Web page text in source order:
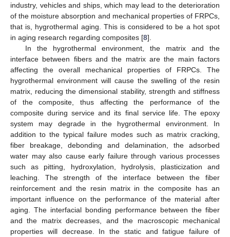
industry, vehicles and ships, which may lead to the deterioration
of the moisture absorption and mechanical properties of FRPCs,
that is, hygrothermal aging. This is considered to be a hot spot
in aging research regarding composites [8].
In the hygrothermal environment, the matrix and the
interface between fibers and the matrix are the main factors
affecting the overall mechanical properties of FRPCs. The
hygrothermal environment will cause the swelling of the resin
matrix, reducing the dimensional stability, strength and stiffness
of the composite, thus affecting the performance of the
composite during service and its final service life. The epoxy
system may degrade in the hygrothermal environment. In
addition to the typical failure modes such as matrix cracking,
fiber breakage, debonding and delamination, the adsorbed
water may also cause early failure through various processes
such as pitting, hydroxylation, hydrolysis, plasticization and
leaching. The strength of the interface between the fiber
reinforcement and the resin matrix in the composite has an
important influence on the performance of the material after
aging. The interfacial bonding performance between the fiber
and the matrix decreases, and the macroscopic mechanical
properties will decrease. In the static and fatigue failure of